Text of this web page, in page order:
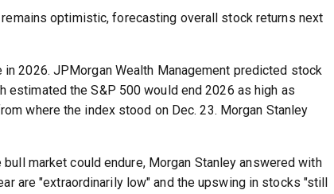
optimistic, forecasting overall stock returns next
2026. JPMorgan Wealth Management predicted stock
estimated the S&P 500 would end 2026 as high as
where the index stood on Dec. 23. Morgan Stanley
market could endure, Morgan Stanley answered with
are "extraordinarily low" and the upswing in stocks "still